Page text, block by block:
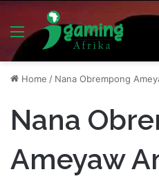
Menu
Home / Nana Obrempong
Nana
Ameyaw